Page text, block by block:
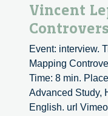
Vincent
Event: interview.
Mapping
Time: 8 min.
Advanced Study,
English. url